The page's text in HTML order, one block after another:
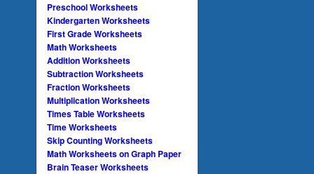
Preschool Worksheets
Kindergarten Worksheets
First Grade Worksheets
Math Worksheets
Addition Worksheets
Subtraction Worksheets
Fraction Worksheets
Multiplication Worksheets
Times Table Worksheets
Time Worksheets
Skip Counting Worksheets
Math Worksheets on Graph Paper
Brain Teaser Worksheets